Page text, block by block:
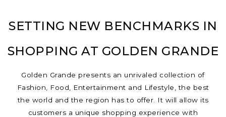
SETTING NEW BENCHMARKS IN
SHOPPING AT GOLDEN GRANDE
Golden Grande presents an unrivaled collection of
Fashion, Food, Entertainment and Lifestyle, the best
the world and the region has to offer. It will allow its
customers a unique shopping experience with